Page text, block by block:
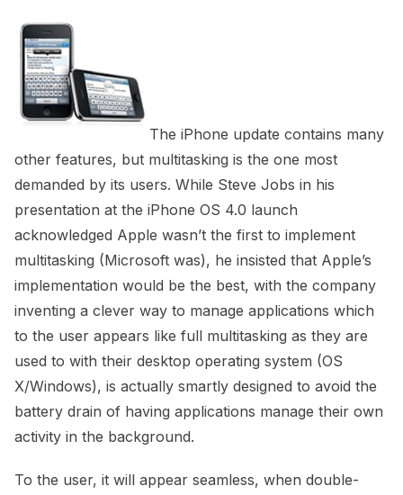
The iPhone update contains many
other features, but multitasking is the one most
demanded by its users. While Steve Jobs in his
presentation at the iPhone OS 4.0 launch
acknowledged Apple wasn’t the first to implement
multitasking (Microsoft was), he insisted that Apple’s
implementation would be the best, with the company
inventing a clever way to manage applications which
to the user appears like full multitasking as they are
used to with their desktop operating system (OS
X/Windows), is actually smartly designed to avoid the
battery drain of having applications manage their own
activity in the background.
To the user, it will appear seamless, when double-